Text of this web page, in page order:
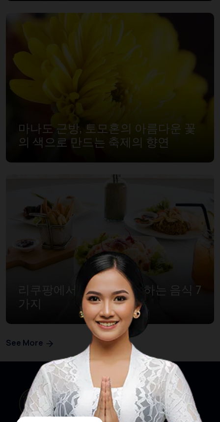
마나도 근방, 토모혼의 아름다운 꽃
의 색으로 만드는 축제의 향연
리쿠팡에서 꼭 먹어봐야 하는 음식 7
가지
See More